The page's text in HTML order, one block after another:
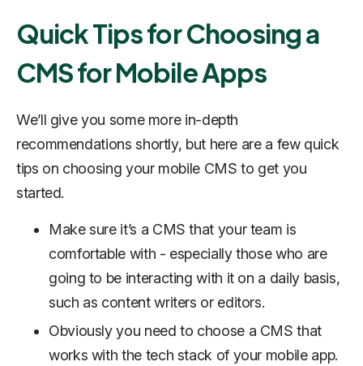
Quick Tips for Choosing a
CMS for Mobile Apps
We’ll give you some more in-depth
recommendations shortly, but here are a few quick
tips on choosing your mobile CMS to get you
started.
Make sure it’s a CMS that your team is
comfortable with - especially those who are
going to be interacting with it on a daily basis,
such as content writers or editors.
Obviously you need to choose a CMS that
works with the tech stack of your mobile app.